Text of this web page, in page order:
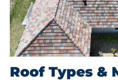
Roof Types &